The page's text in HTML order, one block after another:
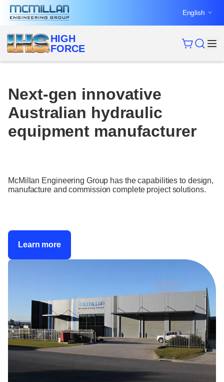
Skip
English
HIGH
FORCE
Next-gen innovative
Australian hydraulic
equipment manufacturer
McMillan Engineering Group has the capabilities to design,
manufacture and commission complete project solutions.
Learn more